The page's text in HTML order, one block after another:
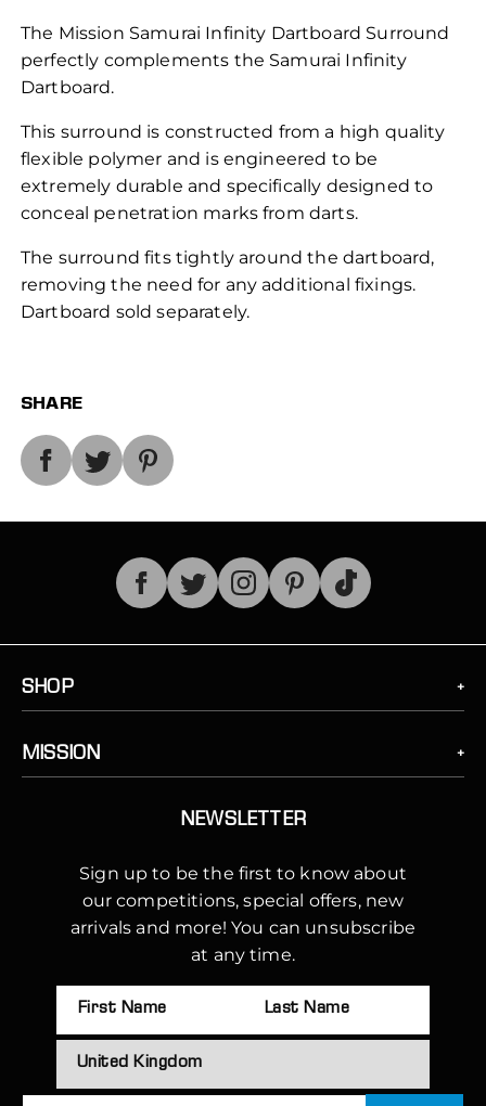
The Mission Samurai Infinity Dartboard Surround
perfectly complements the Samurai Infinity
Dartboard.
This surround is constructed from a high quality
flexible polymer and is engineered to be
extremely durable and specifically designed to
conceal penetration marks from darts.
The surround fits tightly around the dartboard,
removing the need for any additional fixings.
Dartboard sold separately.
SHARE
TikTok
SHOP
MISSION
NEWSLETTER
Sign up to be the first to know about
our competitions, special offers, new
arrivals and more! You can unsubscribe
at any time.